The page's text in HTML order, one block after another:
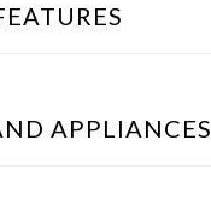
APPLIANCES